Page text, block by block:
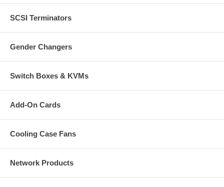
SCSI Terminators
Gender Changers
Switch Boxes & KVMs
Add-On Cards
Cooling Case Fans
Network Products